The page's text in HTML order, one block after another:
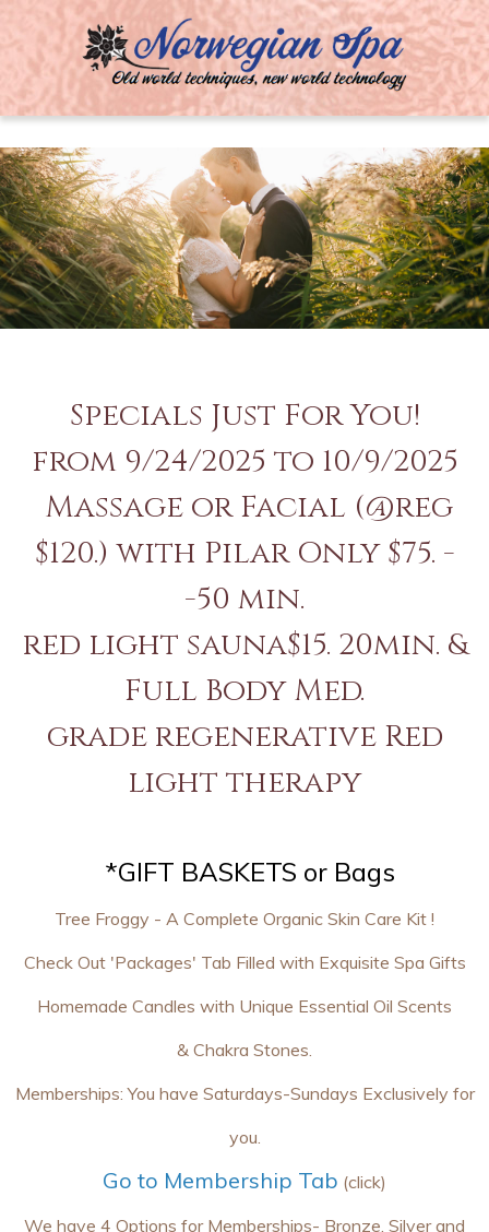
MENU
Specials Just For You!
from 9/24/2025 to 10/9/2025
Massage or Facial (@reg
$120.) with Pilar Only $75. -
-50 min.
red light sauna$15. 20min. &
Full Body Med.
grade regenerative Red
light therapy
*GIFT BASKETS or Bags
Tree Froggy - A Complete Organic Skin Care Kit !
Check Out 'Packages' Tab Filled with Exquisite Spa Gifts
Homemade Candles with Unique Essential Oil Scents
& Chakra Stones.
Memberships: You have Saturdays-Sundays Exclusively for
you.
Go to Membership Tab (click)
We have 4 Options for Memberships- Bronze, Silver and